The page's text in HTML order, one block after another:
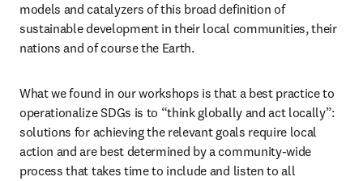
models and catalyzers of this broad definition of
sustainable development in their local communities, their
nations and of course the Earth.
What we found in our workshops is that a best practice to
operationalize SDGs is to “think globally and act locally”:
solutions for achieving the relevant goals require local
action and are best determined by a community-wide
process that takes time to include and listen to all